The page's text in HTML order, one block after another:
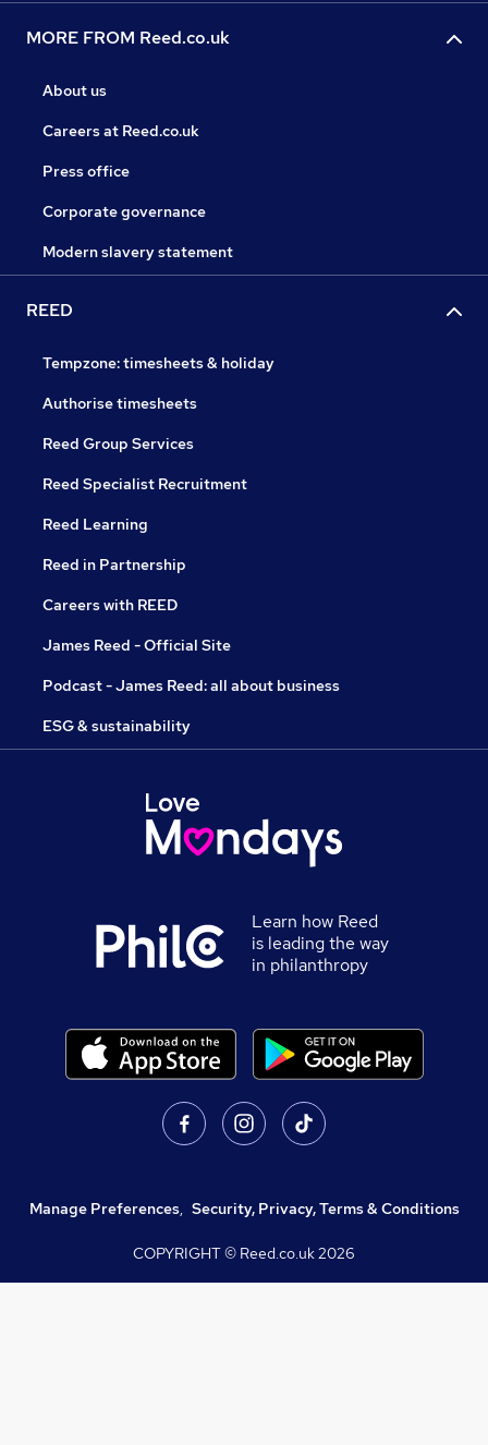
MORE FROM Reed.co.uk
About us
Careers at Reed.co.uk
Press office
Corporate governance
Modern slavery statement
REED
Tempzone: timesheets & holiday
Authorise timesheets
Reed Group Services
Reed Specialist Recruitment
Reed Learning
Reed in Partnership
Careers with REED
James Reed - Official Site
Podcast - James Reed: all about business
ESG & sustainability
Learn how Reed
is leading the way
in philanthropy
Manage Preferences, Security, Privacy, Terms & Conditions
COPYRIGHT © Reed.co.uk2026